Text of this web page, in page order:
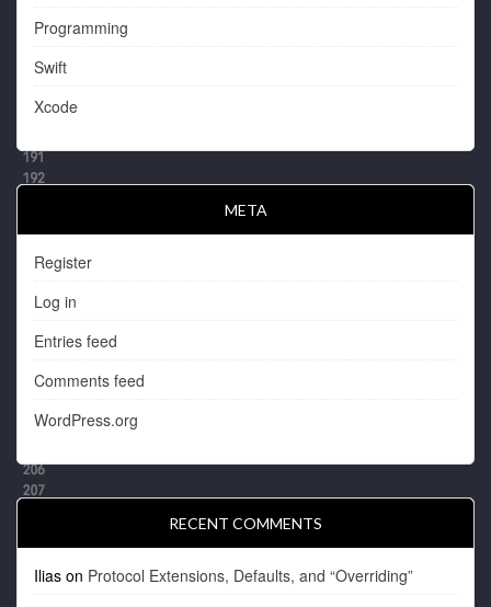
Programming
Swift
Xcode
META
Register
Log in
Entries feed
Comments feed
WordPress.org
RECENT COMMENTS
Ilias on Protocol Extensions, Defaults, and “Overriding”